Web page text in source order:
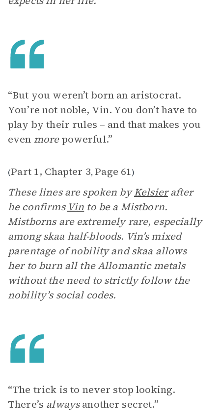
“But you weren’t born an aristocrat.
You’re not noble, Vin. You don’t have to
play by their rules – and that makes you
even morepowerful.”
(Part 1, Chapter 3, Page 61)
These lines are spoken byKelsierafter
he confirms Vin to be a Mistborn.
Mistborns are extremely rare, especially
among skaa half-bloods. Vin’s mixed
parentage of nobility and skaa allows
her to burn all the Allomantic metals
without the need to strictly follow the
nobility’s social codes.
“The trick is to never stop looking.
There’s alwaysanother secret.”